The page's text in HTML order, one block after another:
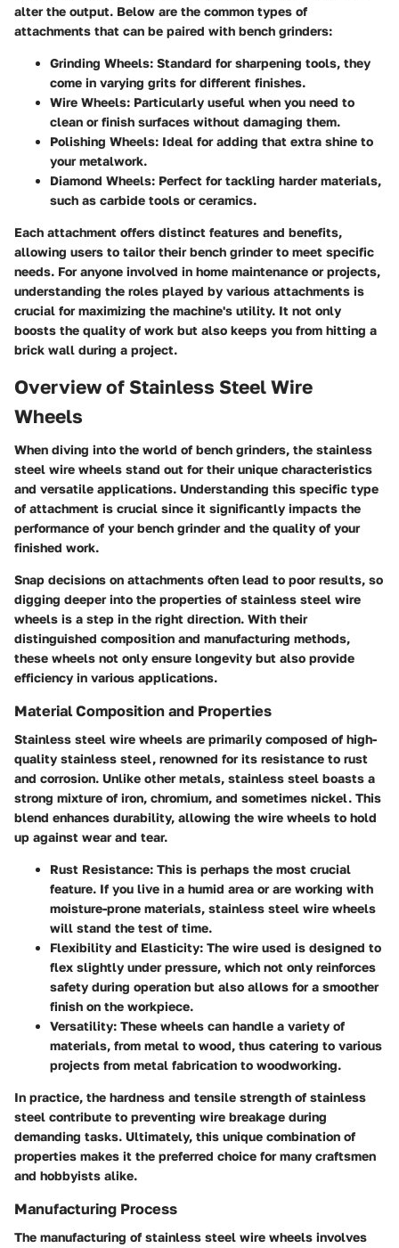
alter the output. Below are the common types of
attachments that can be paired with bench grinders:
Grinding Wheels: Standard for sharpening tools, they
come in varying grits for different finishes.
Wire Wheels: Particularly useful when you need to
clean or finish surfaces without damaging them.
Polishing Wheels: Ideal for adding that extra shine to
your metalwork.
Diamond Wheels: Perfect for tackling harder materials,
such as carbide tools or ceramics.
Each attachment offers distinct features and benefits,
allowing users to tailor their bench grinder to meet specific
needs. For anyone involved in home maintenance or projects,
understanding the roles played by various attachments is
crucial for maximizing the machine's utility. It not only
boosts the quality of work but also keeps you from hitting a
brick wall during a project.
Overview of Stainless Steel Wire
Wheels
When diving into the world of bench grinders, the stainless
steel wire wheels stand out for their unique characteristics
and versatile applications. Understanding this specific type
of attachment is crucial since it significantly impacts the
performance of your bench grinder and the quality of your
finished work.
Snap decisions on attachments often lead to poor results, so
digging deeper into the properties of stainless steel wire
wheels is a step in the right direction. With their
distinguished composition and manufacturing methods,
these wheels not only ensure longevity but also provide
efficiency in various applications.
Material Composition and Properties
Stainless steel wire wheels are primarily composed of high-
quality stainless steel, renowned for its resistance to rust
and corrosion. Unlike other metals, stainless steel boasts a
strong mixture of iron, chromium, and sometimes nickel. This
blend enhances durability, allowing the wire wheels to hold
up against wear and tear.
Rust Resistance: This is perhaps the most crucial
feature. If you live in a humid area or are working with
moisture-prone materials, stainless steel wire wheels
will stand the test of time.
Flexibility and Elasticity: The wire used is designed to
flex slightly under pressure, which not only reinforces
safety during operation but also allows for a smoother
finish on the workpiece.
Versatility: These wheels can handle a variety of
materials, from metal to wood, thus catering to various
projects from metal fabrication to woodworking.
In practice, the hardness and tensile strength of stainless
steel contribute to preventing wire breakage during
demanding tasks. Ultimately, this unique combination of
properties makes it the preferred choice for many craftsmen
and hobbyists alike.
Manufacturing Process
The manufacturing of stainless steel wire wheels involves